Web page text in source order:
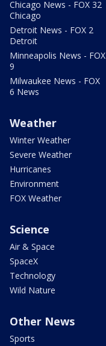
Chicago News - FOX 32
Chicago
Detroit News - FOX 2
Detroit
Minneapolis News - FOX
9
Milwaukee News - FOX
6 News
Weather
Winter Weather
Severe Weather
Hurricanes
Environment
FOX Weather
Science
Air & Space
SpaceX
Technology
Wild Nature
Other News
Sports